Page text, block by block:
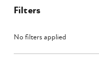
Filters
No filters applied